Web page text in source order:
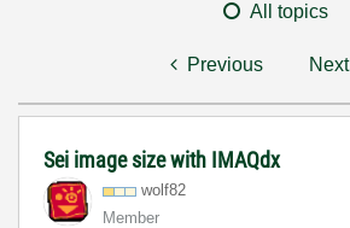
All topics
Previous Next
Sei image size with IMAQdx
wolf82
Member